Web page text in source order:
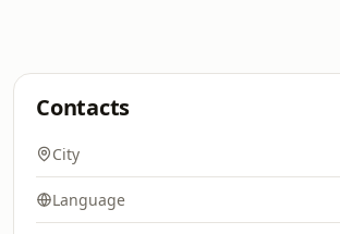
Contacts
City
Language